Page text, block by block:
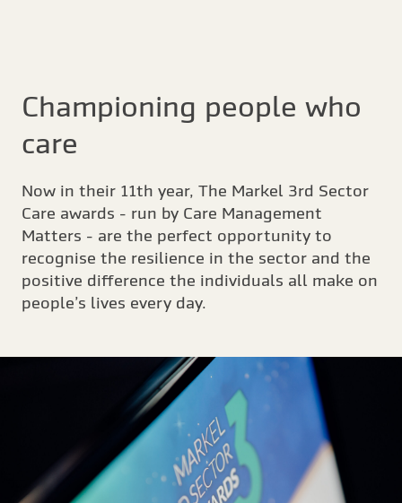
Championing people who
care
Now in their 11th year, The Markel 3rd Sector
Care awards - run by Care Management
Matters - are the perfect opportunity to
recognise the resilience in the sector and the
positive difference the individuals all make on
people’s lives every day.